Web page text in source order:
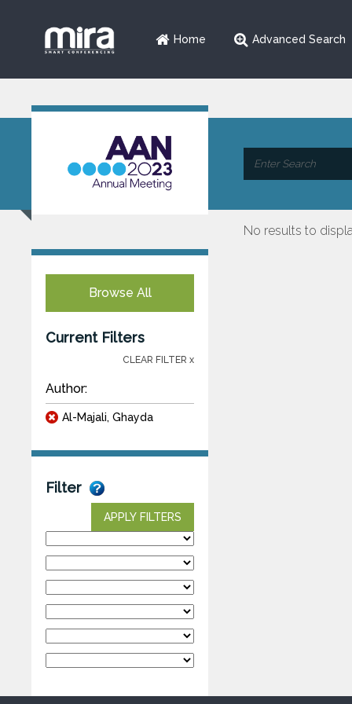
Home Advanced Search
Browse All
Current Filters
CLEAR FILTER x
Author:
Al-Majali, Ghayda
Filter
APPLY FILTERS
No results to